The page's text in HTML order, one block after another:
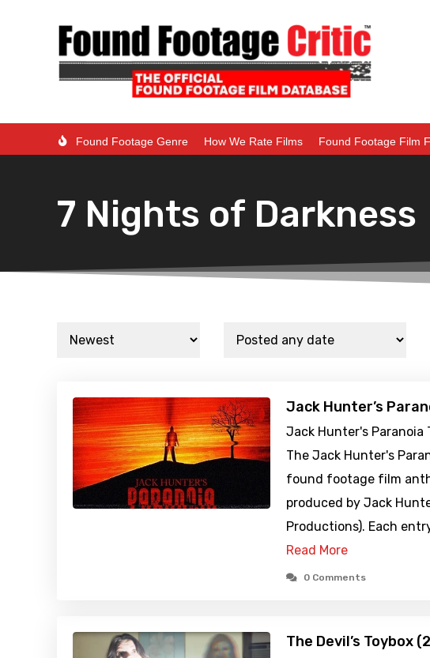
Found Footage Genre How We Rate Films Found Footage Film
7 Nights of Darkness
Jack Hunter’s
Jack Hunter's Paranoia
The Jack Hunter's
found footage film
produced by Jack
Productions). Each
Read More
0 Comments
The Devil’s Toybox